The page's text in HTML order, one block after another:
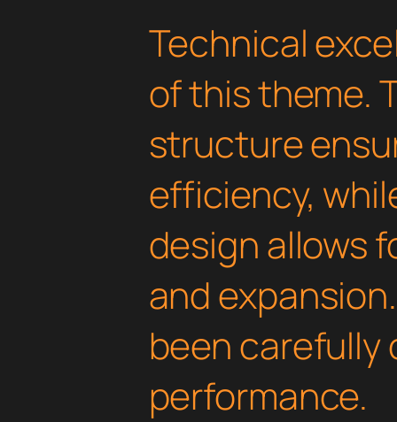
Technical
of this theme.
structure
efficiency,
design allows
and
been carefully
performance.